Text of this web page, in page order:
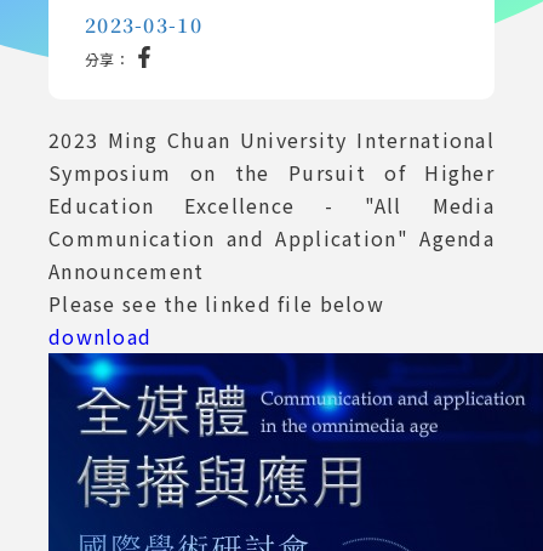
Symposium Agenda
Announcement
2023-03-10
分享：
2023 Ming Chuan University International
Symposium on the Pursuit of Higher
Education Excellence - "All Media
Communication and Application" Agenda
Announcement
Please see the linked file below
download